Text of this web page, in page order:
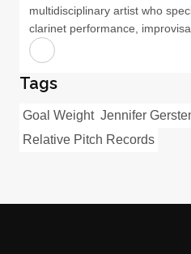
multidisciplinary artist who
clarinet performance,
Tags
Goal Weight Jennifer
Relative Pitch Records